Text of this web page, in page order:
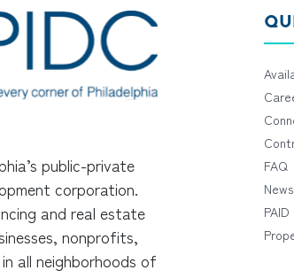
public-private
corporation.
and real estate
nonprofits,
all neighborhoods of
FAQ
PAID